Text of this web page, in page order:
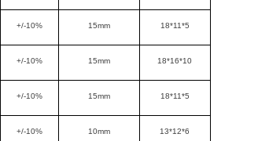
+/-10% 15mm 18*11*5
+/-10% 15mm 18*16*10
+/-10% 15mm 18*11*5
+/-10% 10mm 13*12*6